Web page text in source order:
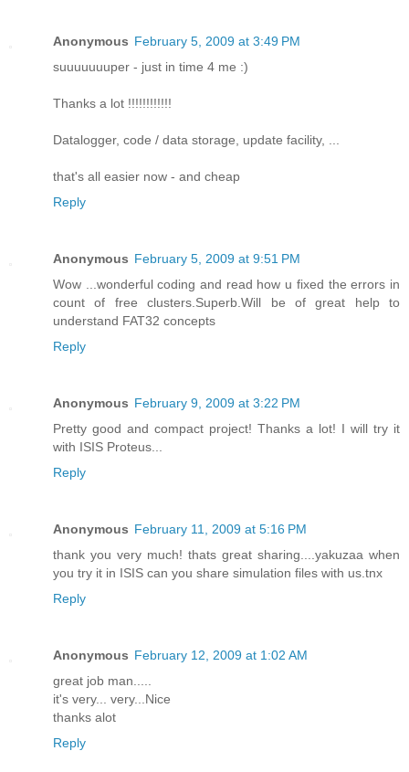
Anonymous February 5, 2009 at 3:49 PM
suuuuuuuper - just in time 4 me :)
Thanks a lot !!!!!!!!!!!!
Datalogger, code / data storage, update facility, ...
that's all easier now - and cheap
Reply
Anonymous February 5, 2009 at 9:51 PM
Wow ...wonderful coding and read how u fixed the errors in
count of free clusters.Superb.Will be of great help to
understand FAT32 concepts
Reply
Anonymous February 9, 2009 at 3:22 PM
Pretty good and compact project! Thanks a lot! I will try it
with ISIS Proteus...
Reply
Anonymous February 11, 2009 at 5:16 PM
thank you very much! thats great sharing....yakuzaa when
you try it in ISIS can you share simulation files with us.tnx
Reply
Anonymous February 12, 2009 at 1:02 AM
great job man.....
it's very... very...Nice
thanks alot
Reply